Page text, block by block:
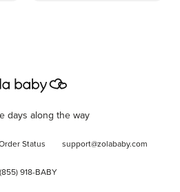
days along the way
Status support@zolababy.com
918-BABY